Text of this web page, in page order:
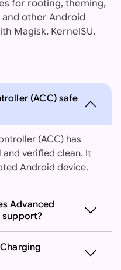
for rooting, theming,
other Android
Magisk, KernelSU,
(ACC) safe
(ACC) has
and verified clean. It
Android device.
Advanced
support?